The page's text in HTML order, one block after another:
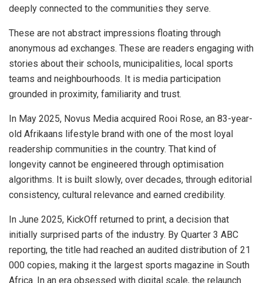
deeply connected to the communities they serve.
These are not abstract impressions floating through
anonymous ad exchanges. These are readers engaging with
stories about their schools, municipalities, local sports
teams and neighbourhoods. It is media participation
grounded in proximity, familiarity and trust.
In May 2025, Novus Media acquired Rooi Rose, an 83-year-
old Afrikaans lifestyle brand with one of the most loyal
readership communities in the country. That kind of
longevity cannot be engineered through optimisation
algorithms. It is built slowly, over decades, through editorial
consistency, cultural relevance and earned credibility.
In June 2025, KickOff returned to print, a decision that
initially surprised parts of the industry. By Quarter 3 ABC
reporting, the title had reached an audited distribution of 21
000 copies, making it the largest sports magazine in South
Africa. In an era obsessed with digital scale, the relaunch